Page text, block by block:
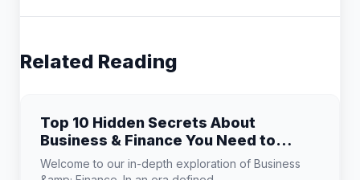
Related Reading
Top 10 Hidden Secrets About
Business & Finance You Need to
Know
Welcome to our in-depth exploration of Business